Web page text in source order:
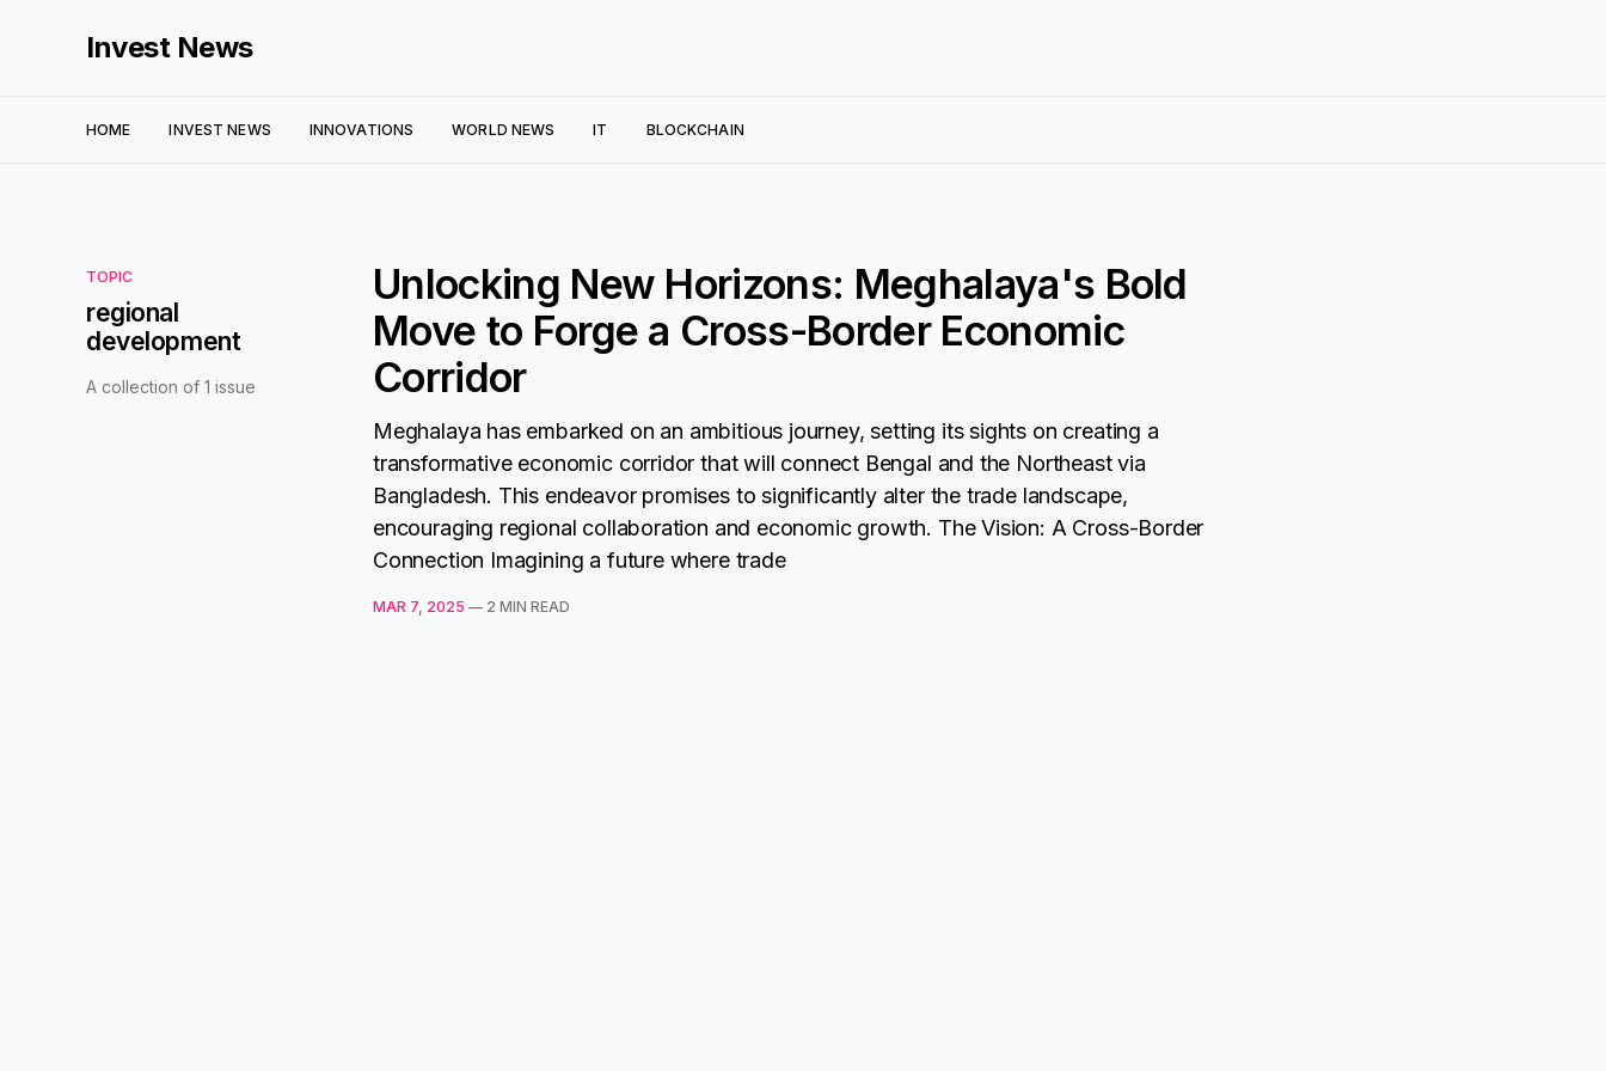
Invest News
HOME INVEST NEWS INNOVATIONS WORLD NEWS IT BLOCKCHAIN
TOPIC
regional
development
A collection of 1 issue
Unlocking New Horizons: Meghalaya's Bold
Move to Forge a Cross-Border Economic
Corridor
Meghalaya has embarked on an ambitious journey, setting its sights on creating a
transformative economic corridor that will connect Bengal and the Northeast via
Bangladesh. This endeavor promises to significantly alter the trade landscape,
encouraging regional collaboration and economic growth. The Vision: A Cross-Border
Connection Imagining a future where trade
MAR 7, 2025 — 2 MIN READ